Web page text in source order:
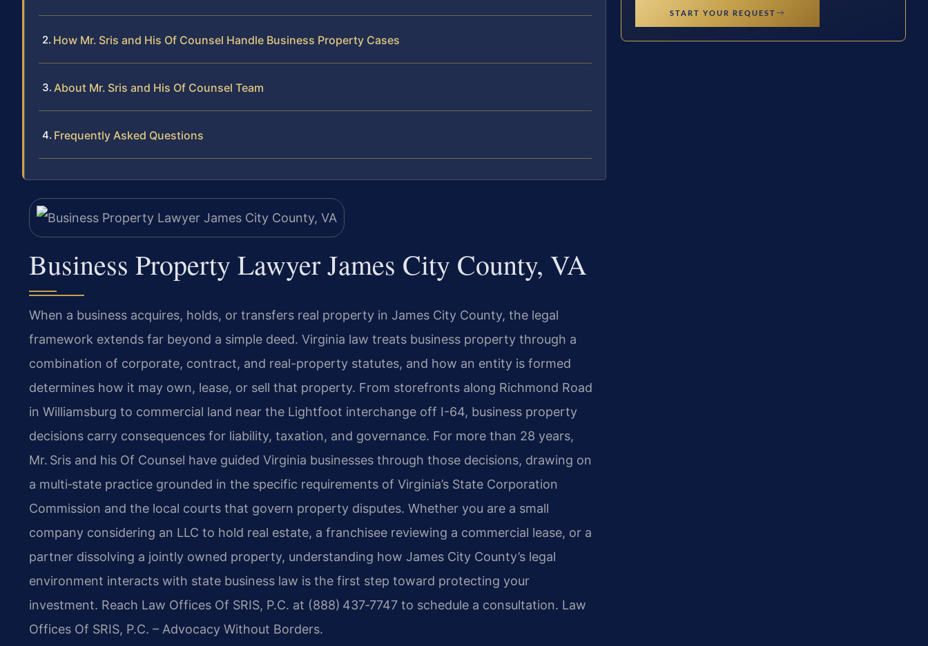
How Mr. Sris and His Of Counsel Handle Business Property Cases
About Mr. Sris and His Of Counsel Team
Frequently Asked Questions
Business Property Lawyer James City County, VA
When a business acquires, holds, or transfers real property in James City County, the legal
framework extends far beyond a simple deed. Virginia law treats business property through a
combination of corporate, contract, and real-property statutes, and how an entity is formed
determines how it may own, lease, or sell that property. From storefronts along Richmond Road
in Williamsburg to commercial land near the Lightfoot interchange off I-64, business property
decisions carry consequences for liability, taxation, and governance. For more than 28 years,
Mr. Sris and his Of Counsel have guided Virginia businesses through those decisions, drawing on
a multi‑state practice grounded in the specific requirements of Virginia’s State Corporation
Commission and the local courts that govern property disputes. Whether you are a small
company considering an LLC to hold real estate, a franchisee reviewing a commercial lease, or a
partner dissolving a jointly owned property, understanding how James City County’s legal
environment interacts with state business law is the first step toward protecting your
investment. Reach Law Offices Of SRIS, P.C. at (888) 437‑7747 to schedule a consultation. Law
Offices Of SRIS, P.C. – Advocacy Without Borders.
START YOUR REQUEST